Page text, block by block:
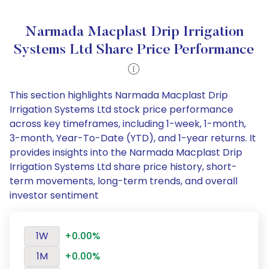
Narmada Macplast Drip Irrigation
Systems Ltd Share Price Performance
This section highlights Narmada Macplast Drip
Irrigation Systems Ltd stock price performance
across key timeframes, including 1-week, 1-month,
3-month, Year-To-Date (YTD), and 1-year returns. It
provides insights into the Narmada Macplast Drip
Irrigation Systems Ltd share price history, short-
term movements, long-term trends, and overall
investor sentiment
1W
+0.00%
1M
+0.00%